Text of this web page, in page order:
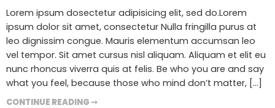
Lorem ipsum dosectetur adipisicing elit, sed do.Lorem
ipsum dolor sit amet, consectetur Nulla fringilla purus at
leo dignissim congue. Mauris elementum accumsan leo
vel tempor. Sit amet cursus nisl aliquam. Aliquam et elit eu
nunc rhoncus viverra quis at felis. Be who you are and say
what you feel, because those who mind don’t matter, [...]
CONTINUE READING ➞